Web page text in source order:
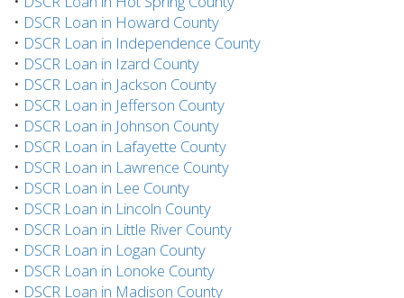
• DSCR Loan in Howard County
• DSCR Loan in Independence County
• DSCR Loan in Izard County
• DSCR Loan in Jackson County
• DSCR Loan in Jefferson County
• DSCR Loan in Johnson County
• DSCR Loan in Lafayette County
• DSCR Loan in Lawrence County
• DSCR Loan in Lee County
• DSCR Loan in Lincoln County
• DSCR Loan in Little River County
• DSCR Loan in Logan County
• DSCR Loan in Lonoke County
• DSCR Loan in Madison County